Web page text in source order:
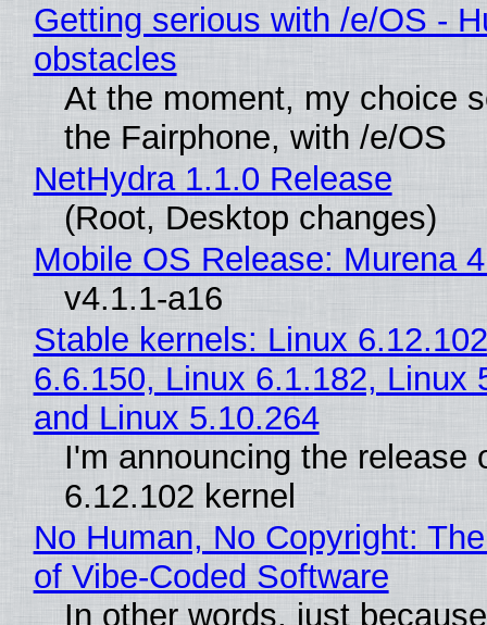
Getting serious with /e/OS -
obstacles
At the moment, my choice
the Fairphone, with /e/OS
NetHydra 1.1.0 Release
(Root, Desktop changes)
Mobile OS Release: Murena
v4.1.1-a16
Stable kernels: Linux
6.6.150, Linux 6.1.182, Linux
and Linux 5.10.264
I'm announcing the release
6.12.102 kernel
No Human, No Copyright:
of Vibe‑Coded Software
In other words, just